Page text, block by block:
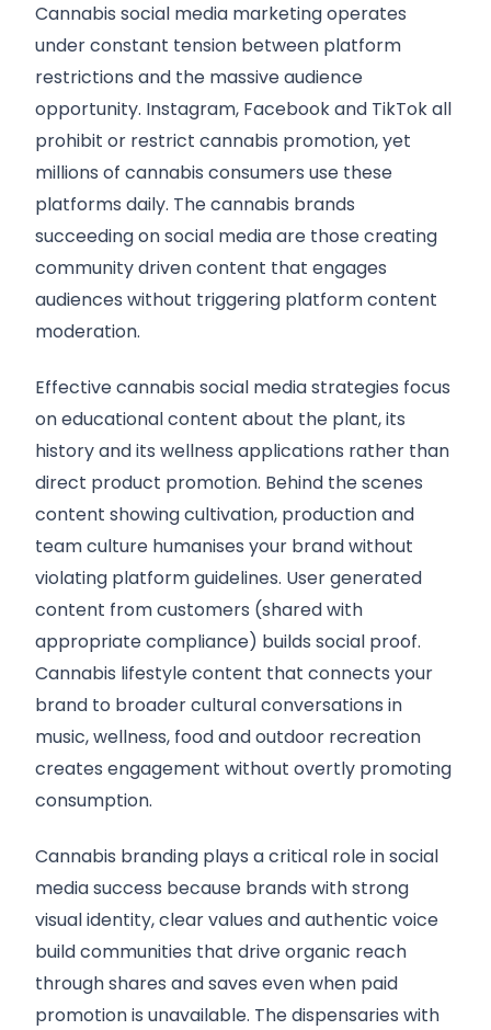
Cannabis social media marketing operates
under constant tension between platform
restrictions and the massive audience
opportunity. Instagram, Facebook and TikTok all
prohibit or restrict cannabis promotion, yet
millions of cannabis consumers use these
platforms daily. The cannabis brands
succeeding on social media are those creating
community driven content that engages
audiences without triggering platform content
moderation.
Effective cannabis social media strategies focus
on educational content about the plant, its
history and its wellness applications rather than
direct product promotion. Behind the scenes
content showing cultivation, production and
team culture humanises your brand without
violating platform guidelines. User generated
content from customers (shared with
appropriate compliance) builds social proof.
Cannabis lifestyle content that connects your
brand to broader cultural conversations in
music, wellness, food and outdoor recreation
creates engagement without overtly promoting
consumption.
Cannabis branding plays a critical role in social
media success because brands with strong
visual identity, clear values and authentic voice
build communities that drive organic reach
through shares and saves even when paid
promotion is unavailable. The dispensaries with